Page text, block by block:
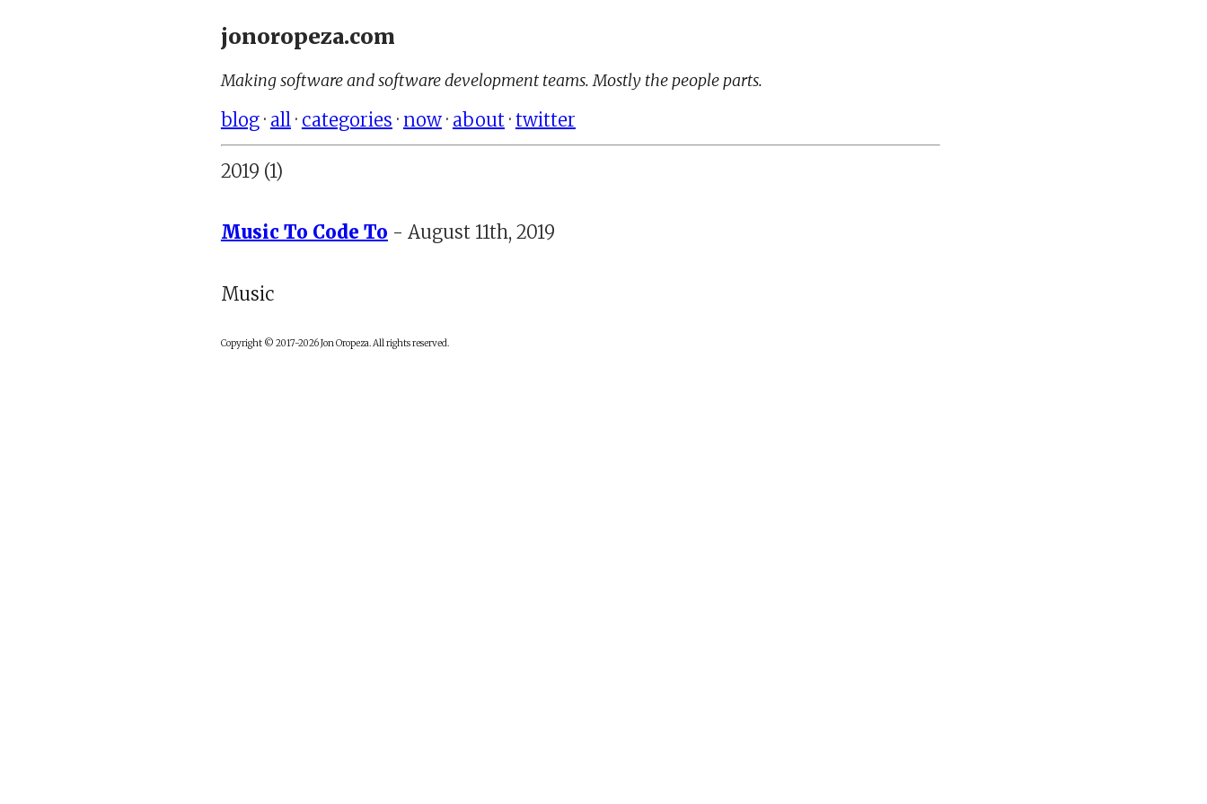
jonoropeza.com
Making software and software development teams. Mostly the people parts.
blog· all · categories · now· about· twitter
2019 (1)
Music To Code To - August 11th, 2019
Music
Copyright © 2017-2026 Jon Oropeza. All rights reserved.